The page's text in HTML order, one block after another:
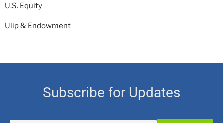
U.S. Equity
Ulip & Endowment
Subscribe for Updates